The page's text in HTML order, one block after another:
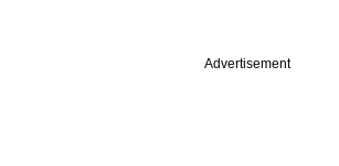
Advertisement